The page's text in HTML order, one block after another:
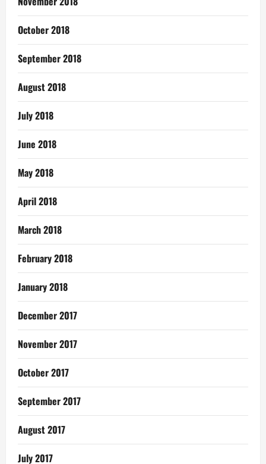
October 2018
September 2018
August 2018
July 2018
June 2018
May 2018
April 2018
March 2018
February 2018
January 2018
December 2017
November 2017
October 2017
September 2017
August 2017
July 2017